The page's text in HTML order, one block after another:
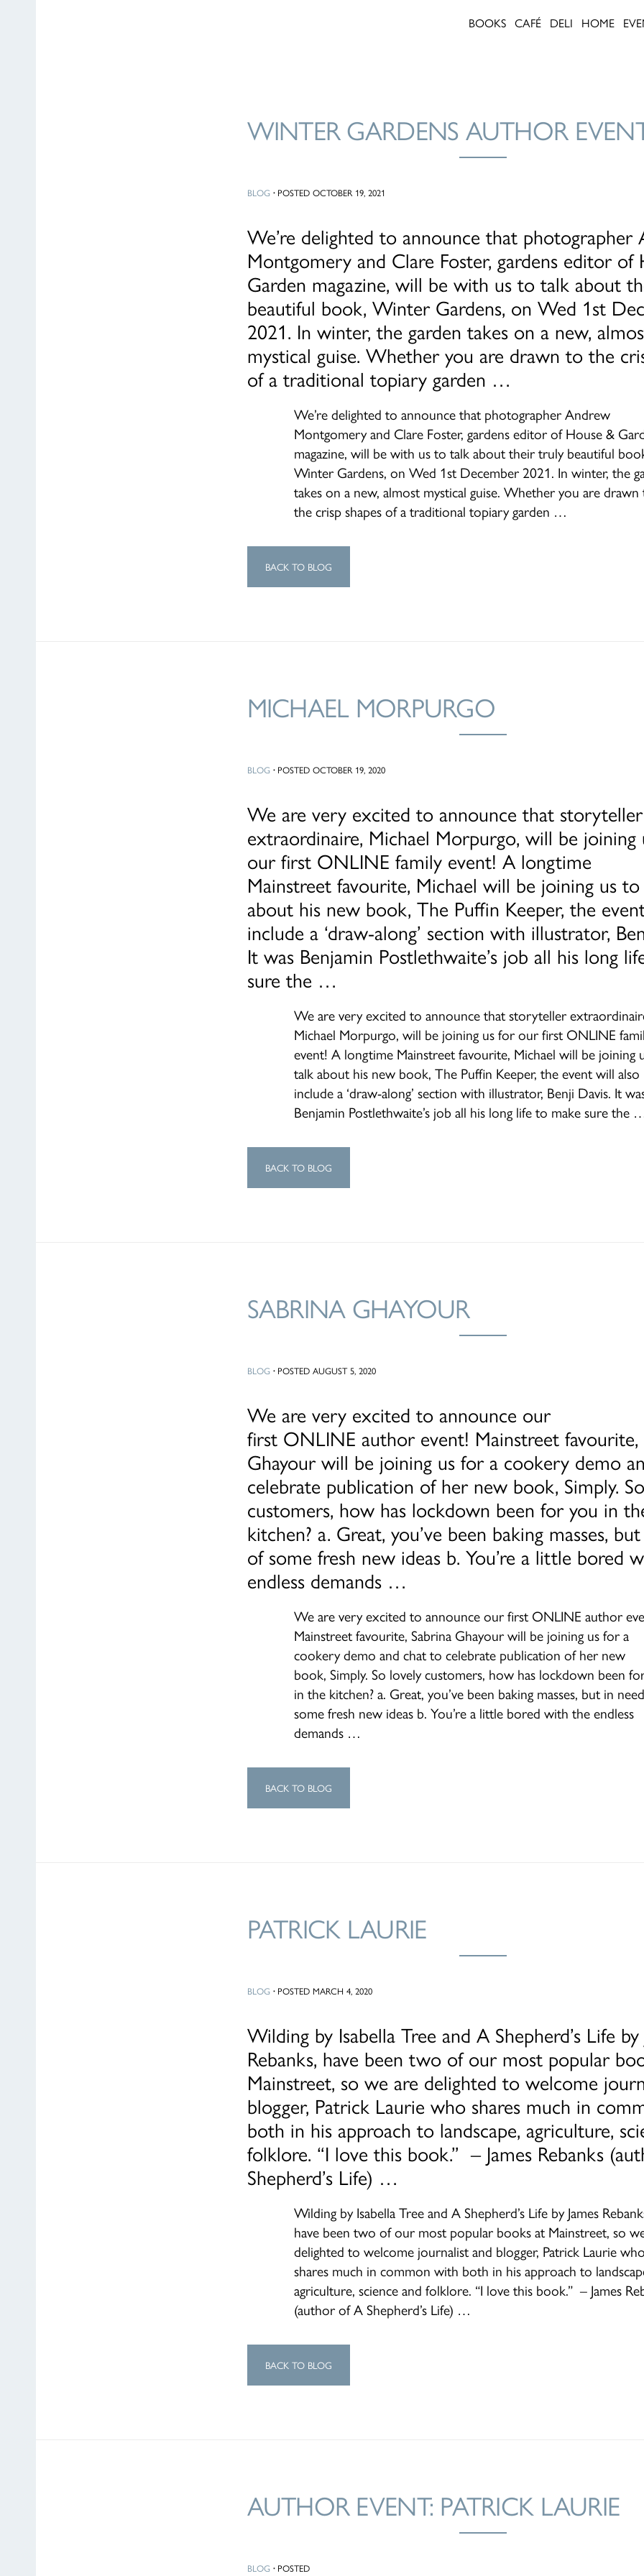
BOOKS CAFÉ DELI HOME
WINTER GARDENS AUTHOR
BLOG ·POSTED OCTOBER 19, 2021
We’re delighted to announce that photographer
Montgomery and Clare Foster, gardens editor of
Garden magazine, will be with us to talk about
beautiful book, Winter Gardens, on Wed 1st
2021. In winter, the garden takes on a new,
mystical guise. Whether you are drawn to the
of a traditional topiary garden …
We’re delighted to announce that photographer Andrew
Montgomery and Clare Foster, gardens editor of House &
magazine, will be with us to talk about their truly beautiful
Winter Gardens, on Wed 1st December 2021. In winter, the
takes on a new, almost mystical guise. Whether you are drawn
the crisp shapes of a traditional topiary garden …
BACK TO BLOG
MICHAEL MORPURGO
BLOG ·POSTED OCTOBER 19, 2020
We are very excited to announce that storyteller
extraordinaire, Michael Morpurgo, will be joining
our first ONLINE family event! A longtime
Mainstreet favourite, Michael will be joining us
about his new book, The Puffin Keeper, the
include a ‘draw-along’ section with illustrator,
It was Benjamin Postlethwaite’s job all his long
sure the …
We are very excited to announce that storyteller
Michael Morpurgo, will be joining us for our first ONLINE
event! A longtime Mainstreet favourite, Michael will be joining
talk about his new book, The Puffin Keeper, the event will also
include a ‘draw-along’ section with illustrator, Benji Davis. It
Benjamin Postlethwaite’s job all his long life to make sure the
BACK TO BLOG
SABRINA GHAYOUR
BLOG ·POSTED AUGUST 5, 2020
We are very excited to announce our
first ONLINE author event! Mainstreet favourite,
Ghayour will be joining us for a cookery demo
celebrate publication of her new book, Simply.
customers, how has lockdown been for you in
kitchen? a. Great, you’ve been baking masses,
of some fresh new ideas b. You’re a little bored
endless demands …
We are very excited to announce our first ONLINE author
Mainstreet favourite, Sabrina Ghayour will be joining us for a
cookery demo and chat to celebrate publication of her new
book, Simply. So lovely customers, how has lockdown been
in the kitchen? a. Great, you’ve been baking masses, but in
some fresh new ideas b. You’re a little bored with the endless
demands …
BACK TO BLOG
PATRICK LAURIE
BLOG ·POSTED MARCH 4, 2020
Wilding by Isabella Tree and A Shepherd’s Life by
Rebanks, have been two of our most popular
Mainstreet, so we are delighted to welcome
blogger, Patrick Laurie who shares much in
both in his approach to landscape, agriculture,
folklore. “I love this book.” – James Rebanks
Shepherd’s Life) …
Wilding by Isabella Tree and A Shepherd’s Life by James
have been two of our most popular books at Mainstreet, so
delighted to welcome journalist and blogger, Patrick Laurie who
shares much in common with both in his approach to
agriculture, science and folklore. “I love this book.” – James
(author of A Shepherd’s Life) …
BACK TO BLOG
AUTHOR EVENT: PATRICK LAURIE
BLOG ·POSTED